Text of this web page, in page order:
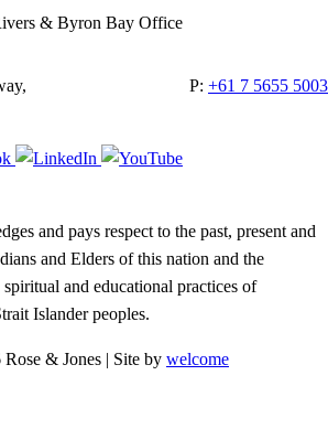
& Byron Bay Office
P: +61 7 5655 5003
and pays respect to the past, present and
and Elders of this nation and the
and educational practices of
Islander peoples.
& Jones | Site by welcome